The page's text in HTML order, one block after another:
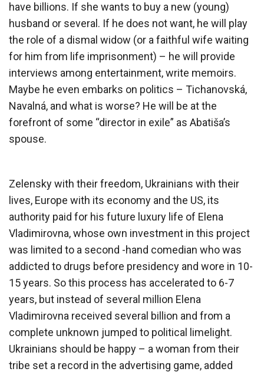
have billions. If she wants to buy a new (young)
husband or several. If he does not want, he will play
the role of a dismal widow (or a faithful wife waiting
for him from life imprisonment) – he will provide
interviews among entertainment, write memoirs.
Maybe he even embarks on politics – Tichanovská,
Navalná, and what is worse? He will be at the
forefront of some “director in exile” as Abatiša’s
spouse.
Zelensky with their freedom, Ukrainians with their
lives, Europe with its economy and the US, its
authority paid for his future luxury life of Elena
Vladimirovna, whose own investment in this project
was limited to a second -hand comedian who was
addicted to drugs before presidency and wore in 10-
15 years. So this process has accelerated to 6-7
years, but instead of several million Elena
Vladimirovna received several billion and from a
complete unknown jumped to political limelight.
Ukrainians should be happy – a woman from their
tribe set a record in the advertising game, added